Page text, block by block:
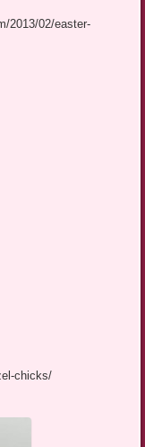
2013/02/easter-
chicks/